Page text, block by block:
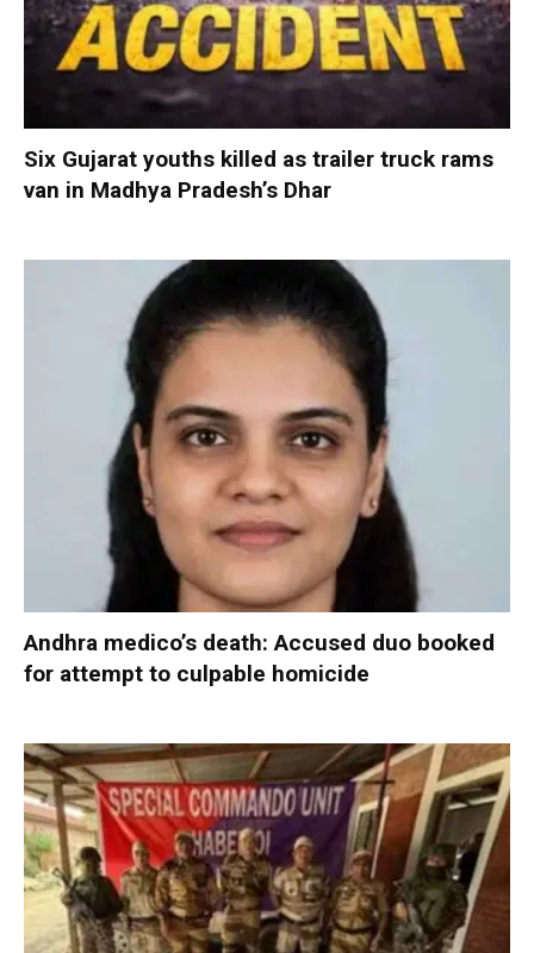
Six Gujarat youths killed as trailer truck rams
van in Madhya Pradesh’s Dhar
Andhra medico’s death: Accused duo booked
for attempt to culpable homicide